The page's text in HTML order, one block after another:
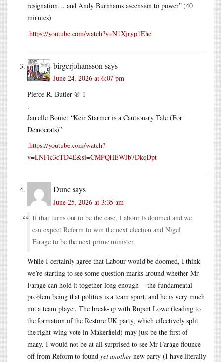
resignation… and Andy Burnhams ascension to power” (40
minutes)
.https://youtube.com/watch?v=N1Xjryp1Ehc
birgerjohansson says
June 24, 2026 at 6:07 pm
Pierce R. Butler @ 1
.
Jamelle Bouie: “Keir Starmer is a Cautionary Tale (For
Democrats)”
.https://youtube.com/watch?
v=LNFic3cTD4E&si=CMPQHEWJb7DkqDpt
Duncsays
June 25, 2026 at 3:35 am
If that turns out to be the case, Labour is doomed and we
can expect Reform to win the next election and Nigel
Farage to be the next prime minister.
While I certainly agree that Labour would be doomed, I think
we’re starting to see some question marks around whether Mr
Farage can hold it together long enough -- the fundamental
problem being that politics is a team sport, and he is very much
not a team player. The break-up with Rupert Lowe (leading to
the formation of the Restore UK party, which effectively split
the right-wing vote in Makerfield) may just be the first of
many. I would not be at all surprised to see Mr Farage flounce
off from Reform to found yet anothernew party (I have literally